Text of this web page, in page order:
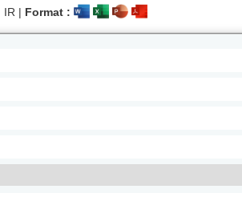
IR | Format :